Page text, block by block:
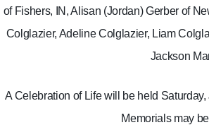
of Fishers, IN, Alisan (Jordan) Gerber of
Colglazier, Adeline Colglazier, Liam
Jackson
A Celebration of Life will be held
Memorials may